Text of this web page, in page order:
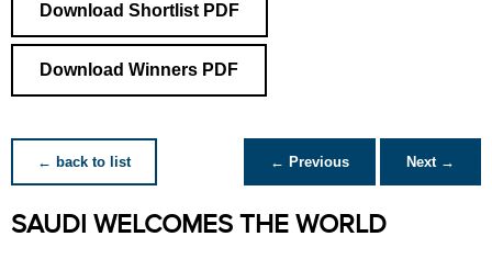
Download Shortlist PDF
Download Winners PDF
← back to list ← Previous Next →
SAUDI WELCOMES THE WORLD